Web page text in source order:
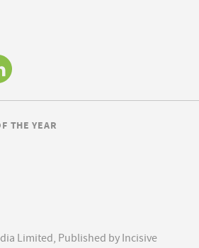
Limited, Published by Incisive
THE YEAR